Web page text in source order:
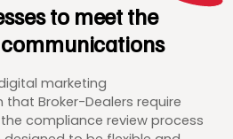
to meet the
marketing
Broker-Dealers require
compliance review process